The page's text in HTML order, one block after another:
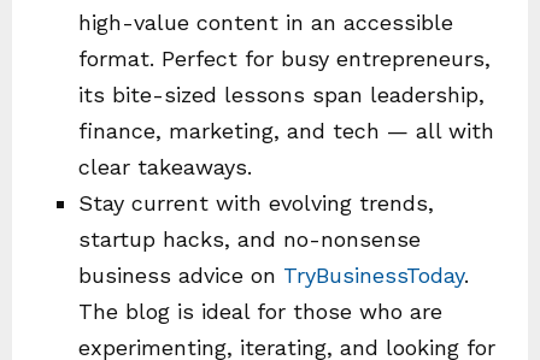
high-value content in an accessible
format. Perfect for busy entrepreneurs,
its bite-sized lessons span leadership,
finance, marketing, and tech — all with
clear takeaways.
Stay current with evolving trends,
startup hacks, and no-nonsense
business advice on TryBusinessToday.
The blog is ideal for those who are
experimenting, iterating, and looking for